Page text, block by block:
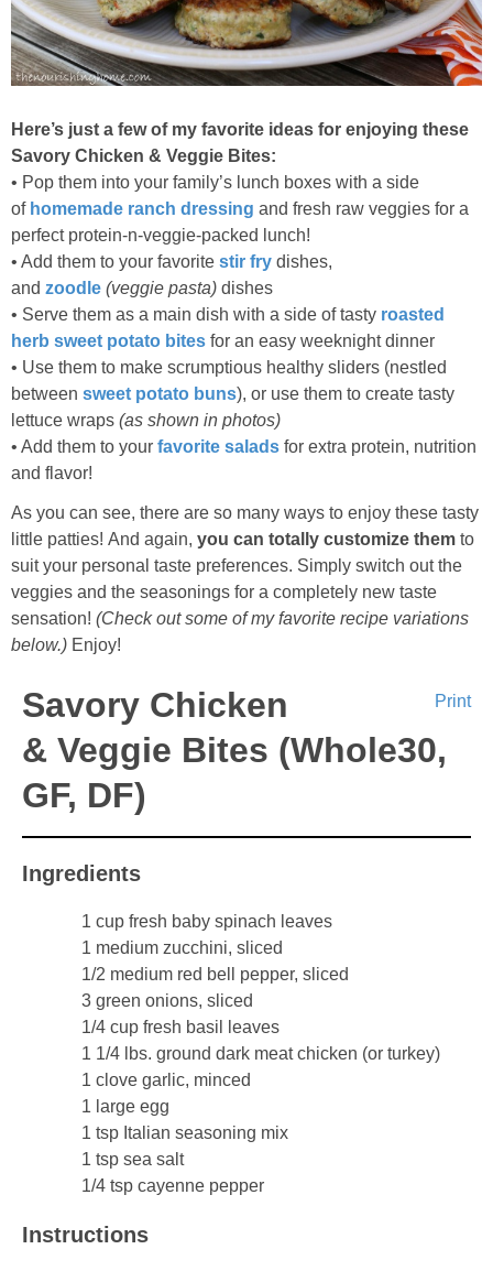
Here’s just a few of my favorite ideas for enjoying these
Savory Chicken & Veggie Bites:
• Pop them into your family’s lunch boxes with a side
of homemade ranch dressing and fresh raw veggies for a
perfect protein-n-veggie-packed lunch!
• Add them to your favorite stir fry dishes,
and zoodle (veggie pasta) dishes
• Serve them as a main dish with a side of tasty roasted
herb sweet potato bites for an easy weeknight dinner
• Use them to make scrumptious healthy sliders (nestled
between sweet potato buns), or use them to create tasty
lettuce wraps (as shown in photos)
• Add them to your favorite salads for extra protein, nutrition
and flavor!
As you can see, there are so many ways to enjoy these tasty
little patties! And again, you can totally customize them to
suit your personal taste preferences. Simply switch out the
veggies and the seasonings for a completely new taste
sensation! (Check out some of my favorite recipe variations
below.) Enjoy!
Print
Savory Chicken
& Veggie Bites (Whole30,
GF, DF)
Ingredients
1 cup fresh baby spinach leaves
1 medium zucchini, sliced
1/2 medium red bell pepper, sliced
3 green onions, sliced
1/4 cup fresh basil leaves
1 1/4 lbs. ground dark meat chicken (or turkey)
1 clove garlic, minced
1 large egg
1 tsp Italian seasoning mix
1 tsp sea salt
1/4 tsp cayenne pepper
Instructions